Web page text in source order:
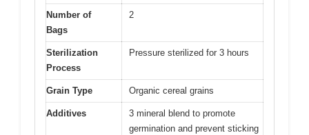
Number of
Bags
2
Sterilization
Process
Pressure sterilized for 3 hours
Grain Type Organic cereal grains
Additives
3 mineral blend to promote
germination and prevent sticking